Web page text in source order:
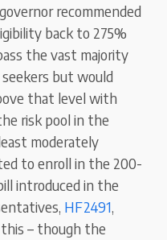
recommended
back to 275%
the vast majority
but would
that level with
risk pool in the
moderately
to enroll in the 200-
introduced in the
HF2491,
– though the